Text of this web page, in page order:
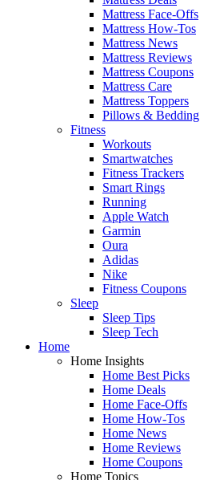
Mattress Face-Offs
Mattress How-Tos
Mattress News
Mattress Reviews
Mattress Coupons
Mattress Care
Mattress Toppers
Pillows & Bedding
Fitness
Workouts
Smartwatches
Fitness Trackers
Smart Rings
Running
Apple Watch
Garmin
Oura
Adidas
Nike
Fitness Coupons
Sleep
Sleep Tips
Sleep Tech
Home
Home Insights
Home Best Picks
Home Deals
Home Face-Offs
Home How-Tos
Home News
Home Reviews
Home Coupons
Home Topics